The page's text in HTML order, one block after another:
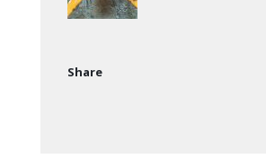
Share